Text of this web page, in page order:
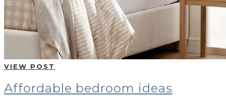
VIEW POST
Affordable bedroom ideas